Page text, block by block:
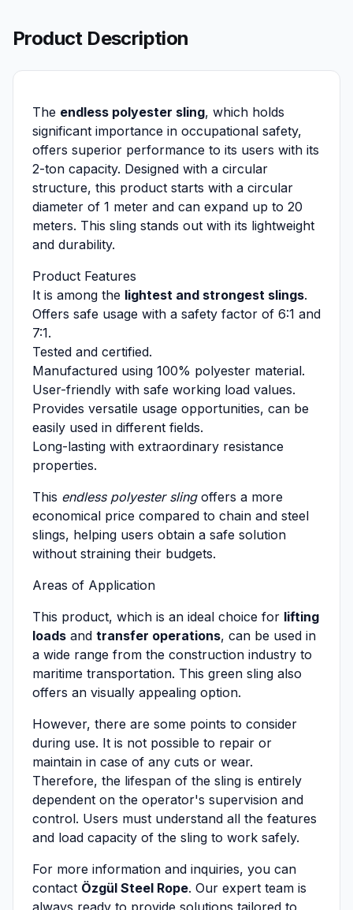
Product Description
The endless polyester sling, which holds
significant importance in occupational safety,
offers superior performance to its users with its
2-ton capacity. Designed with a circular
structure, this product starts with a circular
diameter of 1 meter and can expand up to 20
meters. This sling stands out with its lightweight
and durability.
Product Features
It is among the lightest and strongest slings.
Offers safe usage with a safety factor of 6:1 and
7:1.
Tested and certified.
Manufactured using 100% polyester material.
User-friendly with safe working load values.
Provides versatile usage opportunities, can be
easily used in different fields.
Long-lasting with extraordinary resistance
properties.
This endless polyester slingoffers a more
economical price compared to chain and steel
slings, helping users obtain a safe solution
without straining their budgets.
Areas of Application
This product, which is an ideal choice for lifting
loads and transfer operations, can be used in
a wide range from the construction industry to
maritime transportation. This green sling also
offers an visually appealing option.
However, there are some points to consider
during use. It is not possible to repair or
maintain in case of any cuts or wear.
Therefore, the lifespan of the sling is entirely
dependent on the operator's supervision and
control. Users must understand all the features
and load capacity of the sling to work safely.
For more information and inquiries, you can
contact Özgül Steel Rope. Our expert team is
always ready to provide solutions tailored to